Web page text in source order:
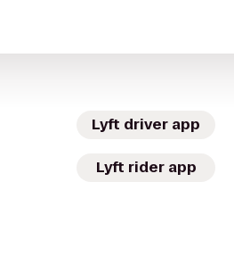
Lyft driver app
Lyft rider app